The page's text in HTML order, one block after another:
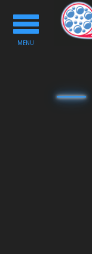
Toggle
navigation
MENU